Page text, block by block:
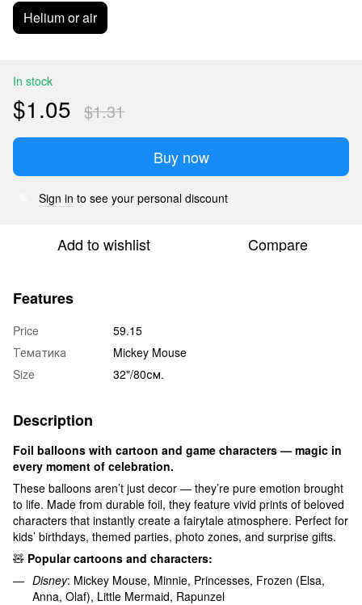
Helium or air
In stock
$1.05 $1.31
Buy now
Sign in to see your personal discount
Add to wishlist Compare
Features
Price
59.15
Тематика
Mickey Mouse
Size
32"/80см.
Description
Foil balloons with cartoon and game characters — magic in
every moment of celebration.
These balloons aren’t just decor — they’re pure emotion brought
to life. Made from durable foil, they feature vivid prints of beloved
characters that instantly create a fairytale atmosphere. Perfect for
kids’ birthdays, themed parties, photo zones, and surprise gifts.
🧸 Popular cartoons and characters:
Disney: Mickey Mouse, Minnie, Princesses, Frozen (Elsa,
Anna, Olaf), Little Mermaid, Rapunzel